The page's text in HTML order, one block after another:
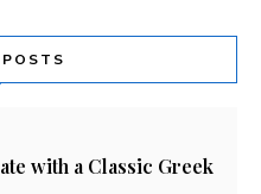
with a Classic Greek